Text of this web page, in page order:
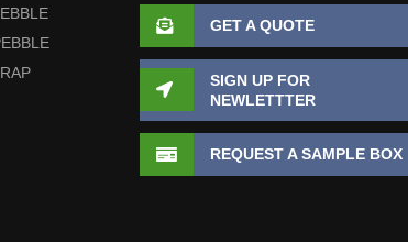
GET A QUOTE
SIGN UP FOR
NEWLETTTER
REQUEST A SAMPLE BOX